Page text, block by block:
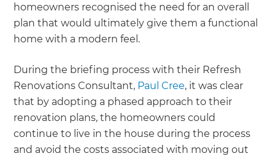
homeowners recognised the need for an overall
plan that would ultimately give them a functional
home with a modern feel.
During the briefing process with their Refresh
Renovations Consultant, Paul Cree, it was clear
that by adopting a phased approach to their
renovation plans, the homeowners could
continue to live in the house during the process
and avoid the costs associated with moving out